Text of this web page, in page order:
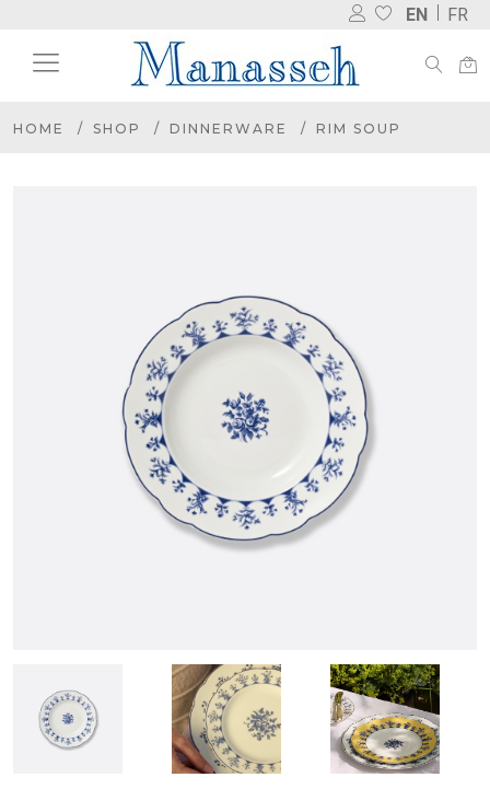
EN FR
HOME SHOP DINNERWARE RIM SOUP